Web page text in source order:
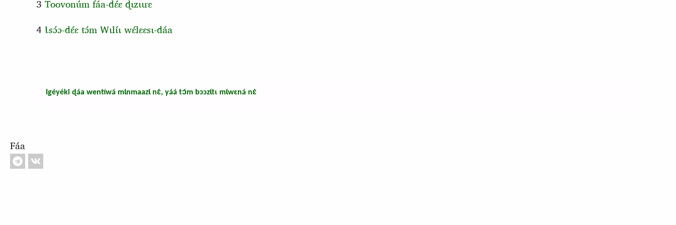
3 Toovonúm fáa-dɛ́ɛ ɖɩzɩɩrɛ
4 Ɩsɔ́ɔ-dɛ́ɛ tɔ́m Wɩlɩ́ɩ wɛ́lɛɛsɩ-dáa
Igéyéki ɖáa wentíwá mɩ́nmaazɩ́ nɛ́, yáá tɔ́m bɔɔzɩ́tɩ mɩ́wɛná nɛ́
Fáa